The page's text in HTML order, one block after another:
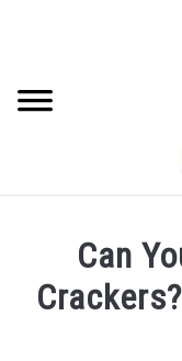
Can